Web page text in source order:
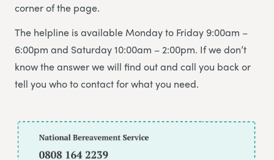
corner of the page.
The helpline is available Monday to Friday 9:00am –
6:00pm and Saturday 10:00am – 2:00pm. If we don’t
know the answer we will find out and call you back or
tell you who to contact for what you need.